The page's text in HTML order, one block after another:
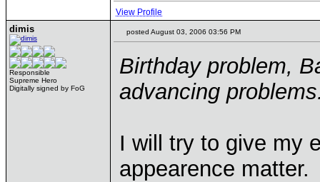
View Profile
dimis
Responsible
Supreme Hero
Digitally signed by FoG
posted August 03, 2006 03:56 PM
Birthday problem,
advancing
I will try to give my
appearence matter.